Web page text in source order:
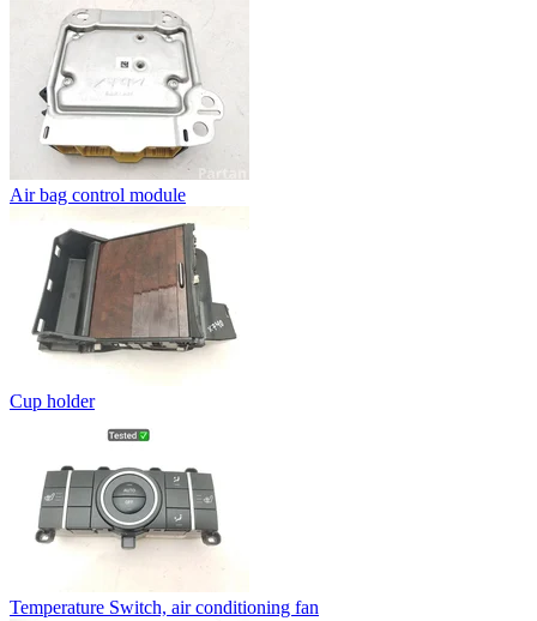
Air bag control module
Cup holder
Temperature Switch, air conditioning fan